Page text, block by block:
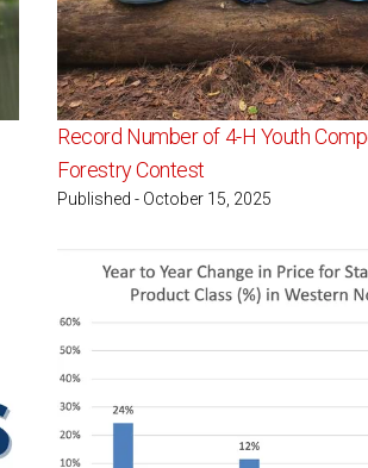
Record Number of 4-H Youth
Forestry Contest
Published - October 15, 2025